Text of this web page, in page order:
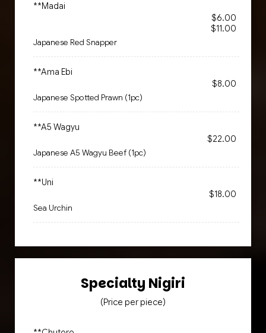
**Madai
$6.00
$11.00
Japanese Red Snapper
**Ama Ebi
$8.00
Japanese Spotted Prawn (1pc)
**A5 Wagyu
$22.00
Japanese A5 Wagyu Beef (1pc)
**Uni
$18.00
Sea Urchin
Specialty Nigiri
(Price per piece)